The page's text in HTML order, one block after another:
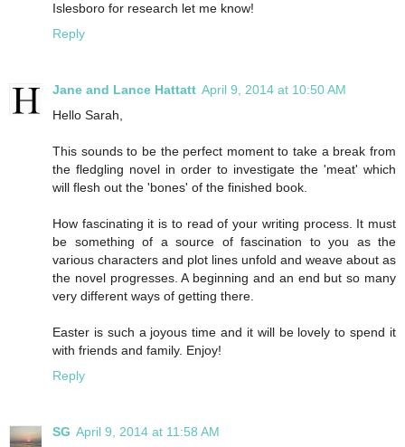
Islesboro for research let me know!
Reply
Jane and Lance Hattatt April 9, 2014 at 10:50 AM
Hello Sarah,
This sounds to be the perfect moment to take a break from
the fledgling novel in order to investigate the 'meat' which
will flesh out the 'bones' of the finished book.
How fascinating it is to read of your writing process. It must
be something of a source of fascination to you as the
various characters and plot lines unfold and weave about as
the novel progresses. A beginning and an end but so many
very different ways of getting there.
Easter is such a joyous time and it will be lovely to spend it
with friends and family. Enjoy!
Reply
SG April 9, 2014 at 11:58 AM